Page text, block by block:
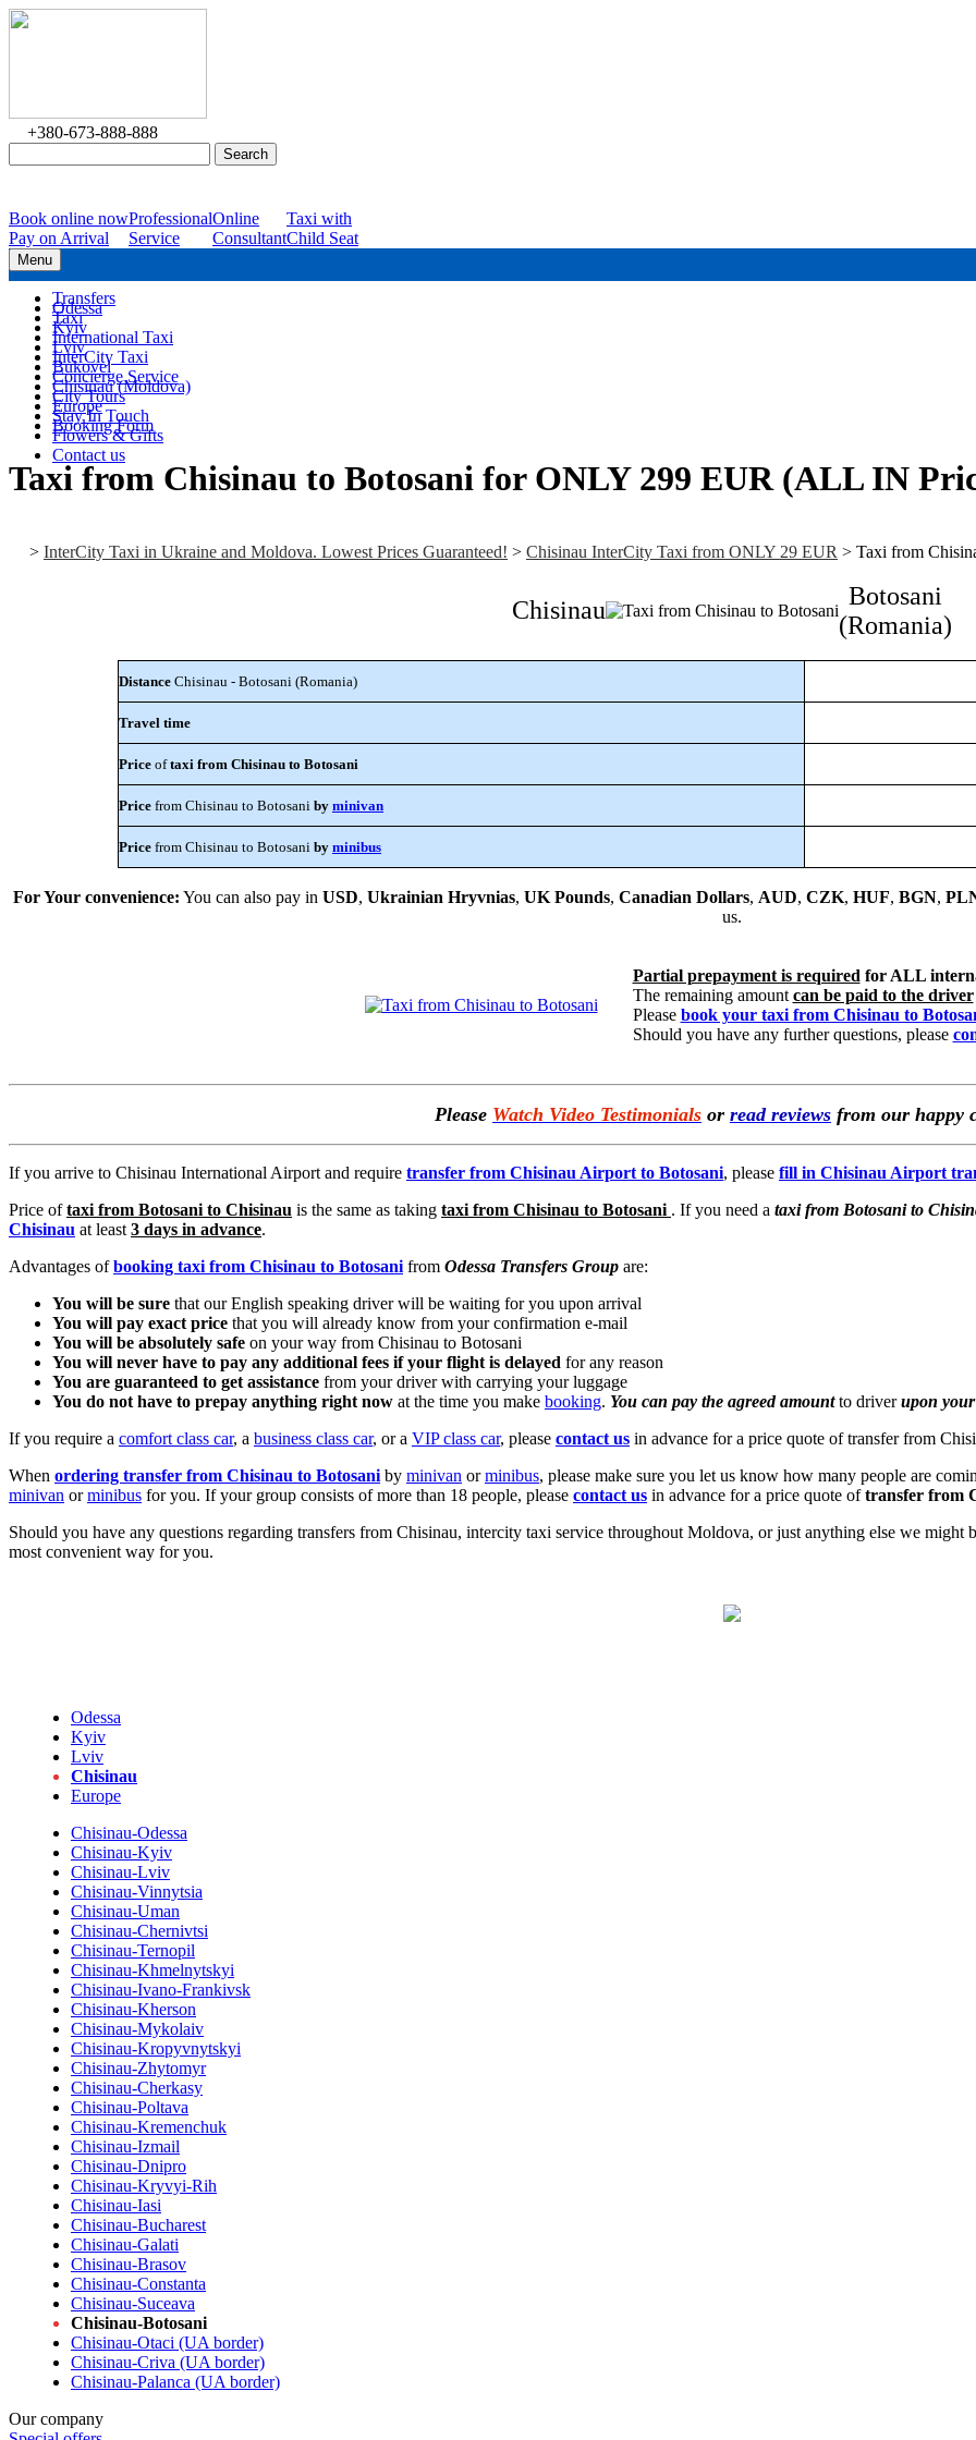
+380-673-888-888
Book online now
Pay on Arrival
Professional
Service
Online
Consultant
Taxi with
Child Seat
Menu
Transfers
Taxi
International Taxi
InterCity Taxi
Concierge Service
City Tours
Stay In Touch
Flowers & Gifts
Contact us
Odessa
Kyiv
Lviv
Bukovel
Chisinau (Moldova)
Europe
Booking Form
Taxi from Chisinau to Botosani for ONLY 299 EUR (ALL IN
> InterCity Taxi in Ukraine and Moldova. Lowest Prices Guaranteed! > Chisinau InterCity Taxi from ONLY 29 EUR > Taxi from
Chisinau
Botosani
(Romania)
Distance Chisinau - Botosani (Romania)
Travel time
Price oftaxi from Chisinau to Botosani
Price from Chisinau to Botosani by minivan
Price from Chisinau to Botosani by minibus
For Your convenience: You can also pay in USD, Ukrainian Hryvnias, UK Pounds, Canadian Dollars, AUD, CZK, HUF, BGN,
us.
Partial prepayment is required for ALL
The remaining amount can be paid to the driver
Please book your taxi from Chisinau to
Should you have any further questions, please
Please Watch Video Testimonials or read reviews from our happy
If you arrive to Chisinau International Airport and require transfer from Chisinau Airport to Botosani, please fill in Chisinau Airport
Price oftaxi from Botosani to Chisinau is the same as taking taxi from Chisinau to Botosani . If you need a taxi from Botosani to
Chisinau at least 3 days in advance.
Advantages ofbooking taxi from Chisinau to Botosani from Odessa Transfers Group are:
You will be sure that our English speaking driver will be waiting for you upon arrival
You will pay exact price that you will already know from your confirmation e-mail
You will be absolutely safe on your way from Chisinau to Botosani
You will never have to pay any additional fees if your flight is delayed for any reason
You are guaranteed to get assistance from your driver with carrying your luggage
You do not have to prepay anything right now at the time you make booking. You can pay the agreed amountto driverupon
If you require a comfort class car, a business class car, or a VIP class car, please contact us in advance for a price quote of transfer from
When ordering transfer from Chisinau to Botosani by minivan orminibus, please make sure you let us know how many people are
minivan orminibus for you. If your group consists of more than 18 people, please contact us in advance for a price quote oftransfer from
Should you have any questions regarding transfers from Chisinau, intercity taxi service throughout Moldova, or just anything else we might
most convenient way for you.
Odessa
Kyiv
Lviv
Chisinau
Europe
Chisinau-Odessa
Chisinau-Kyiv
Chisinau-Lviv
Chisinau-Vinnytsia
Chisinau-Uman
Chisinau-Chernivtsi
Chisinau-Ternopil
Chisinau-Khmelnytskyi
Chisinau-Ivano-Frankivsk
Chisinau-Kherson
Chisinau-Mykolaiv
Chisinau-Kropyvnytskyi
Chisinau-Zhytomyr
Chisinau-Cherkasy
Chisinau-Poltava
Chisinau-Kremenchuk
Chisinau-Izmail
Chisinau-Dnipro
Chisinau-Kryvyi-Rih
Chisinau-Iasi
Chisinau-Bucharest
Chisinau-Galati
Chisinau-Brasov
Chisinau-Constanta
Chisinau-Suceava
Chisinau-Botosani
Chisinau-Otaci (UA border)
Chisinau-Criva (UA border)
Chisinau-Palanca (UA border)
Our company